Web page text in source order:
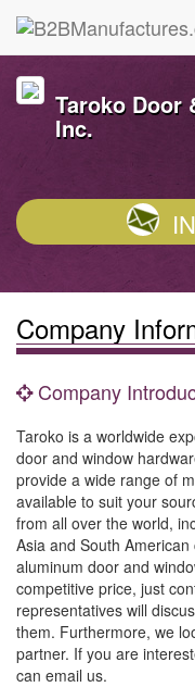
Taroko Door
Inc.
Company
Company
Taroko is a worldwide
door and window
provide a wide range of
available to suit your
from all over the world,
Asia and South
aluminum door and
competitive price, just
representatives will
them. Furthermore, we
partner. If you are
can email us.